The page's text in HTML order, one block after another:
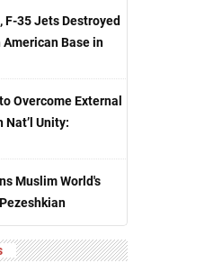
F-35 Jets Destroyed
American Base in
Overcome External
Nat’l Unity:
Muslim World's